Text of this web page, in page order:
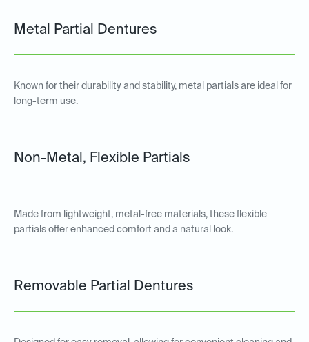
Metal Partial Dentures
Known for their durability and stability, metal partials are ideal for
long-term use.
Non-Metal, Flexible Partials
Made from lightweight, metal-free materials, these flexible
partials offer enhanced comfort and a natural look.
Removable Partial Dentures